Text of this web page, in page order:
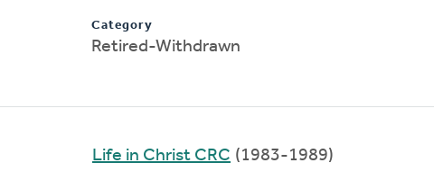
Category
Retired-Withdrawn
Life in Christ CRC (1983-1989)